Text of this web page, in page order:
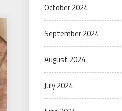
October 2024
September 2024
August 2024
July 2024